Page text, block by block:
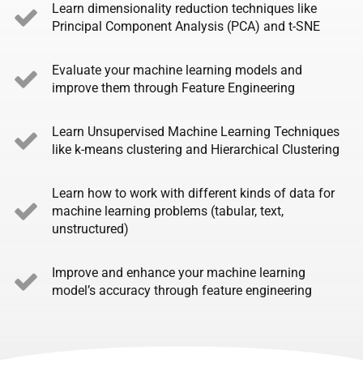
Learn dimensionality reduction techniques like
Principal Component Analysis (PCA) and t-SNE
Evaluate your machine learning models and
improve them through Feature Engineering
Learn Unsupervised Machine Learning Techniques
like k-means clustering and Hierarchical Clustering
Learn how to work with different kinds of data for
machine learning problems (tabular, text,
unstructured)
Improve and enhance your machine learning
model’s accuracy through feature engineering